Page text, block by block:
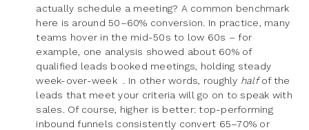
actually schedule a meeting? A common benchmark
here is around 50–60% conversion. In practice, many
teams hover in the mid-50s to low 60s – for
example, one analysis showed about 60% of
qualified leads booked meetings, holding steady
week-over-week . In other words, roughly halfof the
leads that meet your criteria will go on to speak with
sales. Of course, higher is better: top-performing
inbound funnels consistently convert 65–70% or